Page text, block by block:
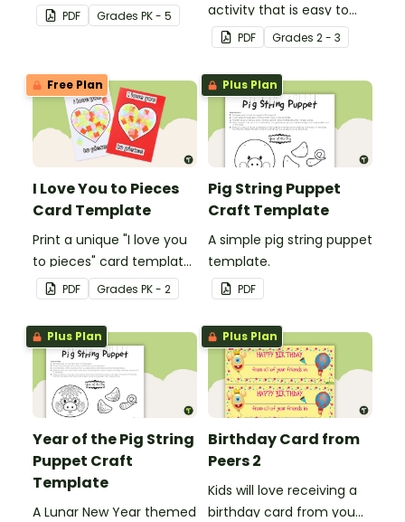
Christmas craft for kids.
PDF Grades PK - 5
activity that is easy to
prepare for, simple to
make and big on pirate
impact!
PDF Grades 2 - 3
Free Plan
I Love You to Pieces
Card Template
Print a unique "I love you
to pieces" card template
for students to hand out
Valentine's Day or to
make a card for
someone special on
Mother's Day, Father's
Day or Grandparents'
Day!
PDF Grades PK - 2
Plus Plan
Pig String Puppet
Craft Template
A simple pig string puppet
template.
PDF
Plus Plan
Year of the Pig String
Puppet Craft
Template
A Lunar New Year themed
Plus Plan
Birthday Card from
Peers 2
Kids will love receiving a
birthday card from you